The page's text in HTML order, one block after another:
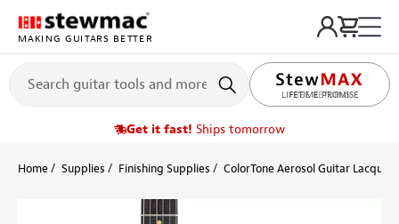
MAKING GUITARS BETTER
LIFETIME PROMISE
Get it fast! Ships tomorrow
Home Supplies Finishing Supplies ColorTone Aerosol Guitar Lacquers